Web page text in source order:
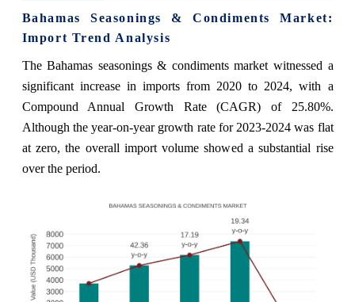
Bahamas Seasonings & Condiments Market:
Import Trend Analysis
The Bahamas seasonings & condiments market witnessed a
significant increase in imports from 2020 to 2024, with a
Compound Annual Growth Rate (CAGR) of 25.80%.
Although the year-on-year growth rate for 2023-2024 was flat
at zero, the overall import volume showed a substantial rise
over the period.